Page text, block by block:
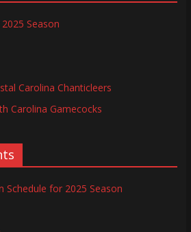
Season
Carolina Chanticleers
Carolina Gamecocks
Schedule for 2025 Season